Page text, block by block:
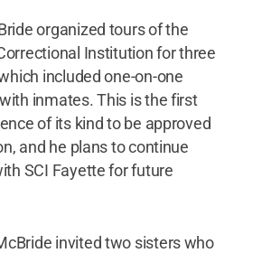
organized tours of the
Institution for three
included one-on-one
inmates. This is the first
of its kind to be approved
and he plans to continue
SCI Fayette for future
invited two sisters who